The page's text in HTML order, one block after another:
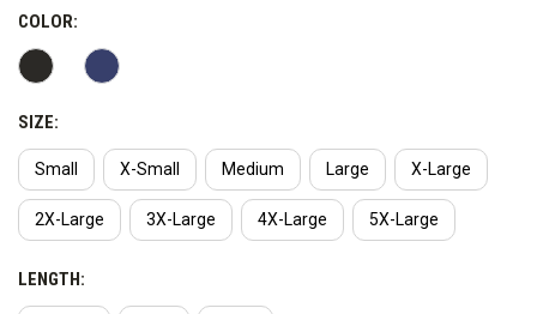
natural stretch increasing your level of comfort and mobility.
The Full-Zip Soft Shell features chest and hand warmer
pockets for secure storage, as well as side vents with snap
closures for easy weapon access. This jacket is perfect for
layering on lighter jackets as well as being a mid-layer for more
insulated shells.
Features
Fabric: 96% Polyester, 4% Spandex
COLOR:
SIZE:
Small X-Small Medium Large X-Large
2X-Large 3X-Large 4X-Large 5X-Large
LENGTH: